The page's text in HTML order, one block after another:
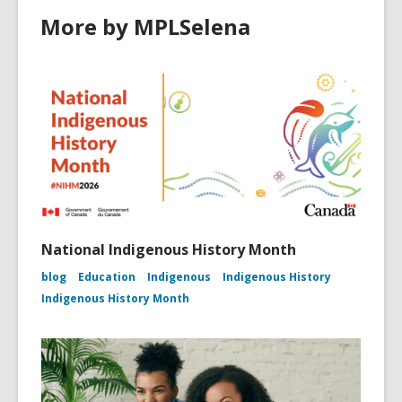
More by MPLSelena
National Indigenous History Month
blog Education Indigenous
Indigenous History
Indigenous History Month